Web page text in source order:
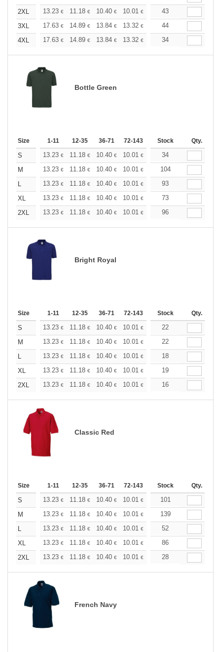
2XL
13.23 € 11.18 € 10.40 € 10.01 € 9.45€
43
3XL
17.63 € 14.89 € 13.84 € 13.32 € 12.59€
44
4XL
17.63 € 14.89 € 13.84 € 13.32 € 12.59€
34
Bottle Green
Size 1-11 12-35 36-71 72-143 144-287 288 + More
Stock Qty.
S 13.23 € 11.18 € 10.40 € 10.01 € 9.45€
34
M
13.23 € 11.18 € 10.40 € 10.01 € 9.45€
104
L
13.23 € 11.18 € 10.40 € 10.01 € 9.45€
93
XL
13.23 € 11.18 € 10.40 € 10.01 € 9.45€
73
2XL
13.23 € 11.18 € 10.40 € 10.01 € 9.45€
96
Bright Royal
Size 1-11 12-35 36-71 72-143 144-287 288 + More
Stock Qty.
S 13.23 € 11.18 € 10.40 € 10.01 € 9.45€
22
M
13.23 € 11.18 € 10.40 € 10.01 € 9.45€
22
L
13.23 € 11.18 € 10.40 € 10.01 € 9.45€
18
XL
13.23 € 11.18 € 10.40 € 10.01 € 9.45€
19
2XL
13.23 € 11.18 € 10.40 € 10.01 € 9.45€
16
Classic Red
Size 1-11 12-35 36-71 72-143 144-287 288 + More
Stock Qty.
S 13.23 € 11.18 € 10.40 € 10.01 € 9.45€
101
M
13.23 € 11.18 € 10.40 € 10.01 € 9.45€
139
L
13.23 € 11.18 € 10.40 € 10.01 € 9.45€
52
XL
13.23 € 11.18 € 10.40 € 10.01 € 9.45€
86
2XL
13.23 € 11.18 € 10.40 € 10.01 € 9.45€
28
French Navy